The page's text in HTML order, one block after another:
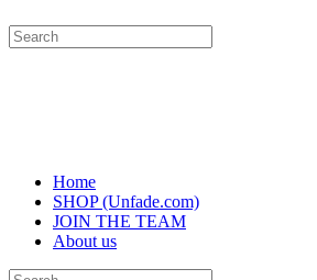
Search
for:
Home
SHOP (Unfade.com)
JOIN THE TEAM
About us